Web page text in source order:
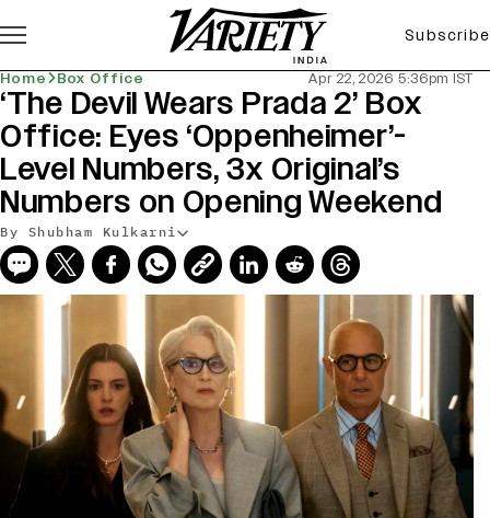
Subscribe
Home Box Office Apr 22, 2026 5:36pm IST
‘The Devil Wears Prada 2’ Box
Office: Eyes ‘Oppenheimer’-
Level Numbers, 3x Original’s
Numbers on Opening Weekend
By Shubham Kulkarni